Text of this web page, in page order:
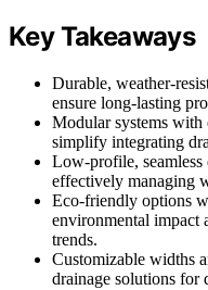
Key Takeaways
Durable, weather-
ensure long-lasting
Modular systems with
simplify integrating
Low-profile, seamless
effectively managing
Eco-friendly options
environmental impact
trends.
Customizable widths
drainage solutions for